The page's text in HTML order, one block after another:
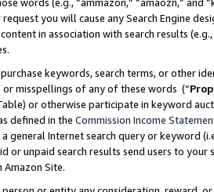
you will cause any Search Engine
in association with search results
keywords, search terms, or other
misspellings of any of these words (“
or otherwise participate in keyword
defined in the Commission Income
general Internet search query or keyword
or unpaid search results send users to
Amazon Site.